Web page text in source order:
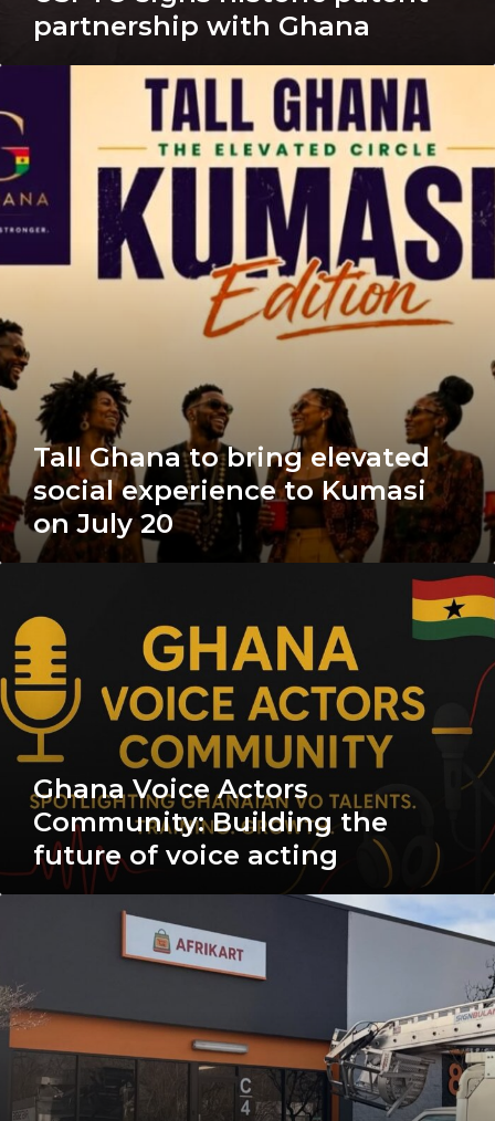
partnership with Ghana
to
bring
elevated
social
to
Kumasi
20
Tall Ghana to bring elevated
social experience to Kumasi
on July 20
Actors
Community:
Building
the
future
voice
actingGhana Voice Actors
Community: Building the
future of voice acting
Local
Markets
to
Doorsteps